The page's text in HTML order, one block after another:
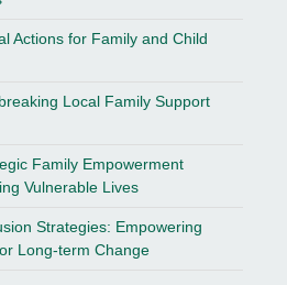
Actions for Family and Child
Local Family Support
Family Empowerment
Vulnerable Lives
Strategies: Empowering
Long-term Change